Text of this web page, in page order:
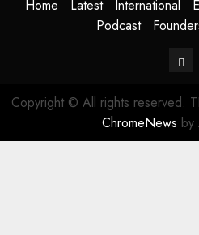
Home Latest International
Podcast
Copyright © All rights reserved.
ChromeNews by